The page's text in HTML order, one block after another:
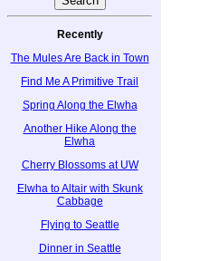
Recently
The Mules Are Back in Town
Find Me A Primitive Trail
Spring Along the Elwha
Another Hike Along the
Elwha
Cherry Blossoms at UW
Elwha to Altair with Skunk
Cabbage
Flying to Seattle
Dinner in Seattle